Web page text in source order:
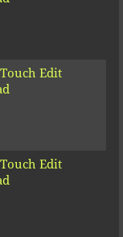
Touch Edit
Touch Edit